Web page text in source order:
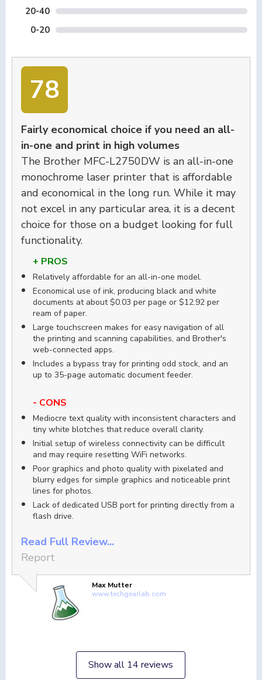
20-40
0-20
78
Fairly economical choice if you need an all-
in-one and print in high volumes
The Brother MFC-L2750DW is an all-in-one
monochrome laser printer that is affordable
and economical in the long run. While it may
not excel in any particular area, it is a decent
choice for those on a budget looking for full
functionality.
+ PROS
Relatively affordable for an all-in-one model.
Economical use of ink, producing black and white
documents at about $0.03 per page or $12.92 per
ream of paper.
Large touchscreen makes for easy navigation of all
the printing and scanning capabilities, and Brother's
web-connected apps.
Includes a bypass tray for printing odd stock, and an
up to 35-page automatic document feeder.
- CONS
Mediocre text quality with inconsistent characters and
tiny white blotches that reduce overall clarity.
Initial setup of wireless connectivity can be difficult
and may require resetting WiFi networks.
Poor graphics and photo quality with pixelated and
blurry edges for simple graphics and noticeable print
lines for photos.
Lack of dedicated USB port for printing directly from a
flash drive.
Read Full Review...
Report
Max Mutter
www.techgearlab.com
Show all 14 reviews